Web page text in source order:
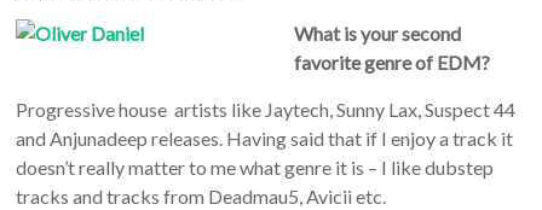
What is your second
favorite genre of EDM?
Progressive house artists like Jaytech, Sunny Lax, Suspect 44
and Anjunadeep releases. Having said that if I enjoy a track it
doesn’t really matter to me what genre it is – I like dubstep
tracks and tracks from Deadmau5, Avicii etc.